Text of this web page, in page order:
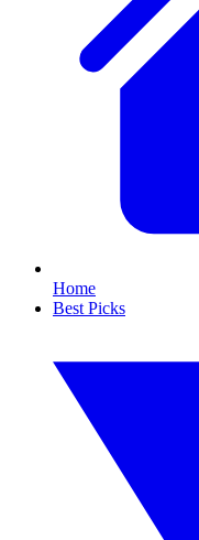
Home
Best Picks